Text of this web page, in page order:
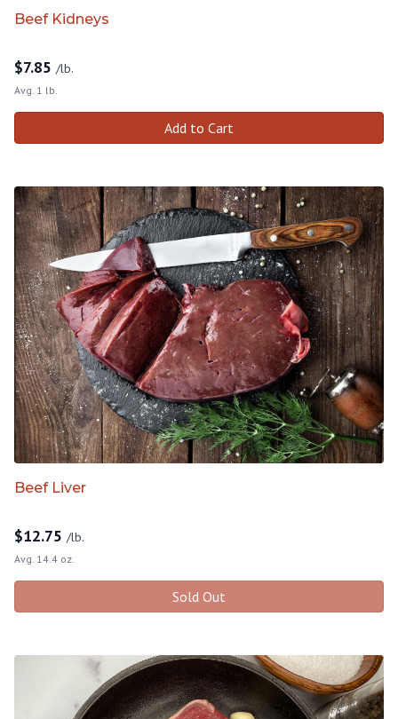
Beef Kidneys
$7.85 /lb.
Avg. 1 lb.
Add to Cart
Beef Liver
$12.75 /lb.
Avg. 14.4 oz.
Sold Out